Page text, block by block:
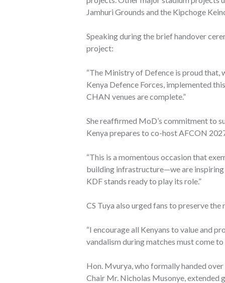
Jamhuri Grounds and the Kipchoge
Speaking during the brief handover
project:
“The Ministry of Defence is proud that,
Kenya Defence Forces, implemented
CHAN venues are complete.”
She reaffirmed MoD’s commitment to
Kenya prepares to co-host AFCON
“This is a momentous occasion that
building infrastructure—we are inspiring
KDF stands ready to play its role.”
CS Tuya also urged fans to preserve
“I encourage all Kenyans to value and
vandalism during matches must come to
Hon. Mvurya, who formally handed
Chair Mr. Nicholas Musonye,